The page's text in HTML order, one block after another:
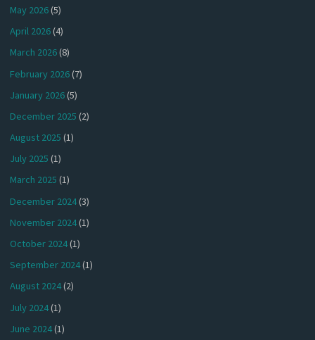
May 2026(5)
April 2026(4)
March 2026(8)
February 2026(7)
January 2026(5)
December 2025 (2)
August 2025 (1)
July 2025 (1)
March 2025 (1)
December 2024(3)
November 2024(1)
October 2024(1)
September 2024(1)
August 2024(2)
July 2024(1)
June 2024(1)